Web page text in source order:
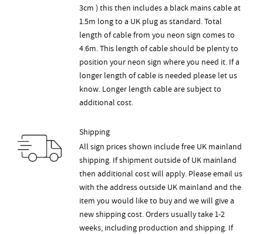
3cm ) this then includes a black mains cable at
1.5m long to a UK plug as standard. Total
length of cable from you neon sign comes to
4.6m. This length of cable should be plenty to
position your neon sign where you need it. If a
longer length of cable is needed please let us
know. Longer length cable are subject to
additional cost.
Shipping
All sign prices shown include free UK mainland
shipping. If shipment outside of UK mainland
then additional cost will apply. Please email us
with the address outside UK mainland and the
item you would like to buy and we will give a
new shipping cost. Orders usually take 1-2
weeks, including production and shipping. If